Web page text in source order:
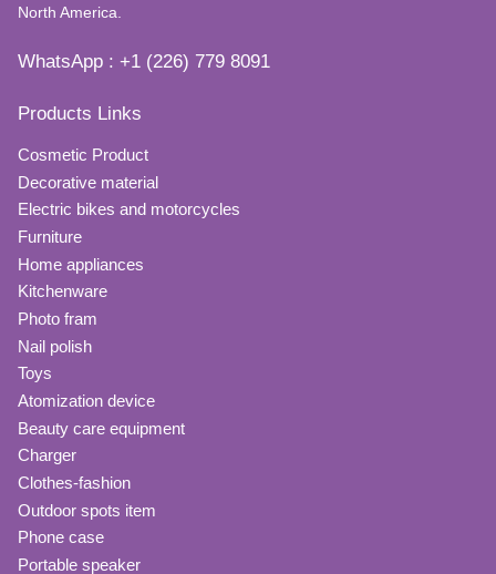
North America.
WhatsApp : +1 (226) 779 8091
Products Links
Cosmetic Product
Decorative material
Electric bikes and motorcycles
Furniture
Home appliances
Kitchenware
Photo fram
Nail polish
Toys
Atomization device
Beauty care equipment
Charger
Clothes-fashion
Outdoor spots item
Phone case
Portable speaker